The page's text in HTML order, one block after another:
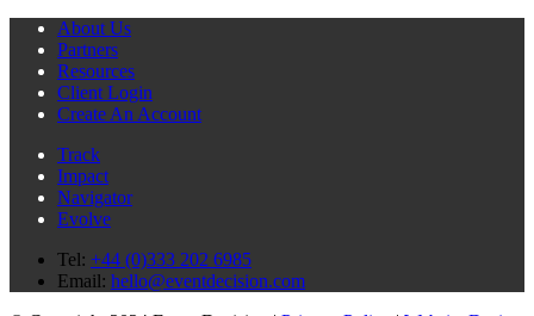
About Us
Partners
Resources
Client Login
Create An Account
Track
Impact
Navigator
Evolve
Tel: +44 (0)333 202 6985
Email: hello@eventdecision.com